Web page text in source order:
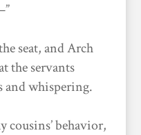
seat, and Arch
the servants
and whispering.
cousins’ behavior,